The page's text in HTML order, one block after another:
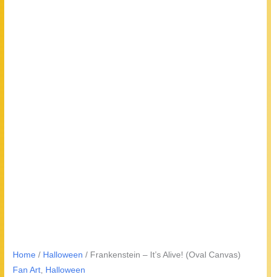
Home / Halloween / Frankenstein – It’s Alive! (Oval Canvas)
Fan Art Halloween